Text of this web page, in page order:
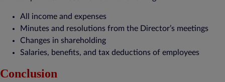
All income and expenses
Minutes and resolutions from the Director’s meetings
Changes in shareholding
Salaries, benefits, and tax deductions of employees
Conclusion